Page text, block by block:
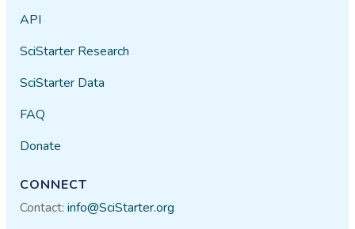
API
SciStarter Research
SciStarter Data
FAQ
Donate
CONNECT
Contact:info@SciStarter.org